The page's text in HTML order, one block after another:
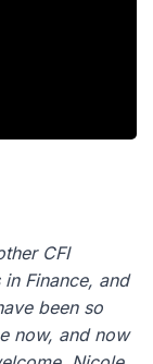
CFI
Finance, and
been so
now, and now